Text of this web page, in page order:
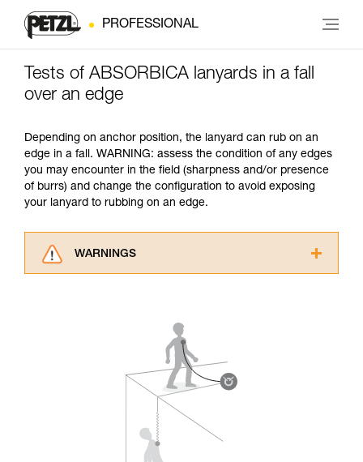
PROFESSIONAL
Tests of ABSORBICA lanyards in a fall
over an edge
Depending on anchor position, the lanyard can rub on an
edge in a fall. WARNING: assess the condition of any edges
you may encounter in the field (sharpness and/or presence
of burrs) and change the configuration to avoid exposing
your lanyard to rubbing on an edge.
WARNINGS
understood the information in the Instructions
for Use to be able to understand this
supplementary information.
Mastering these techniques requires specific
training. Work with a professional to confirm
your ability to perform these techniques safely
and independently before attempting them